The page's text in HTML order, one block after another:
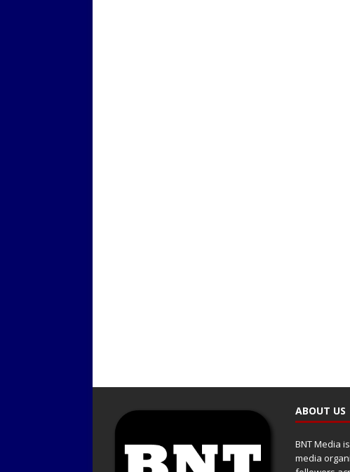
ABOUT US
BNT Media
media